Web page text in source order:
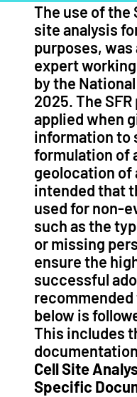
The use of the
site analysis
purposes,
expert
by the
2025. The
applied when
information to
formulation of
geolocation of
intended that
used for non-
such as the
or missing
ensure the
successful
below is
This includes
Cell Site
Specific